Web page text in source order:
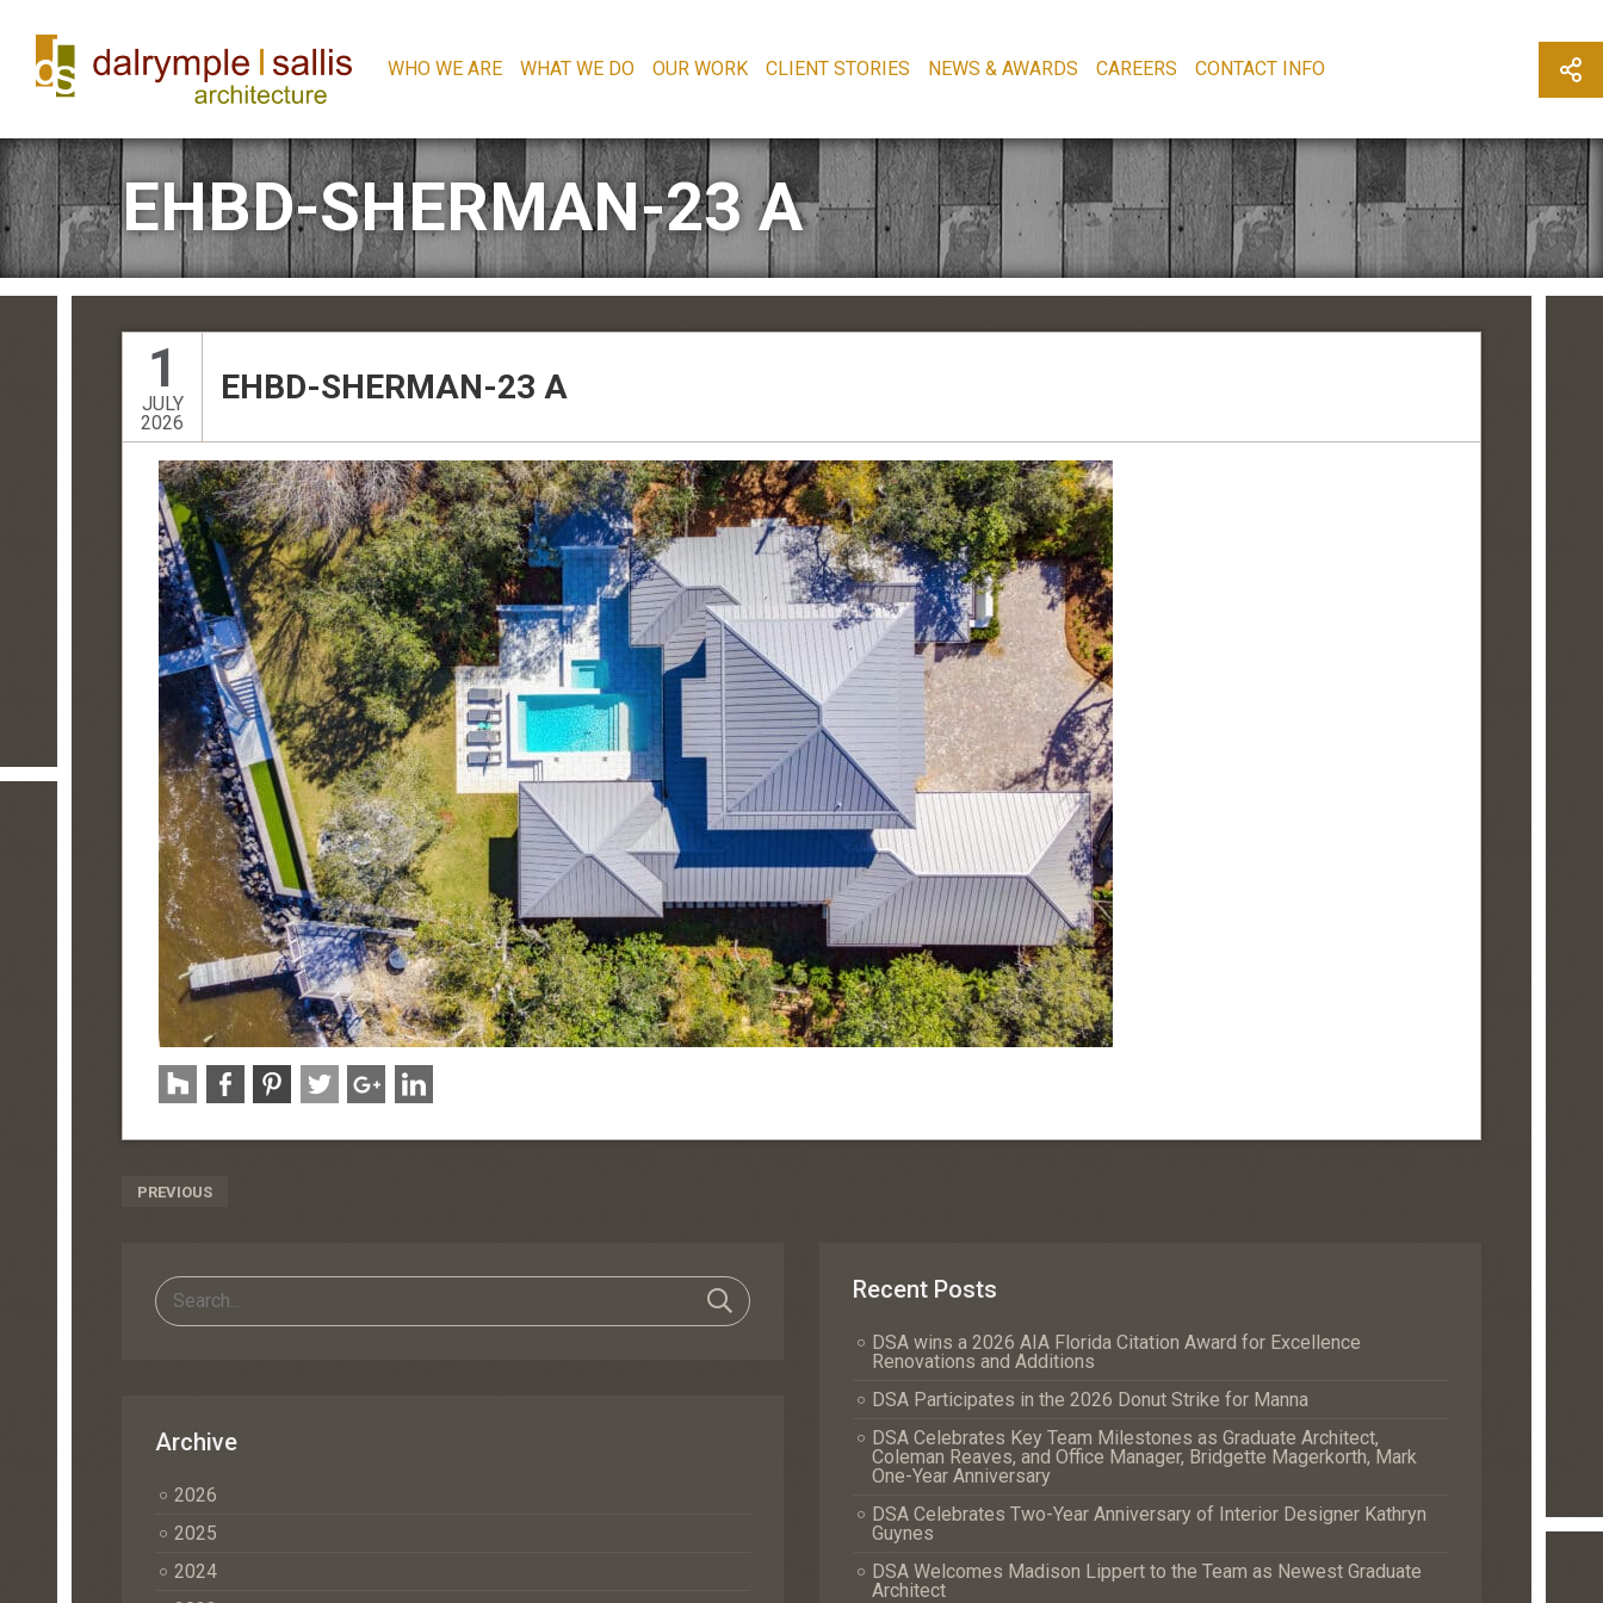
WHO WE ARE WHAT WE DO OUR WORK CLIENT STORIES NEWS & AWARDS CAREERS CONTACT INFO
EHBD-SHERMAN-23 A
1
JULY
2026
EHBD-SHERMAN-23 A
Post
PREVIOUS
Archive
2026
2025
2024
Recent Posts
DSA wins a 2026 AIA Florida Citation Award for Excellence
Renovations and Additions
DSA Participates in the 2026 Donut Strike for Manna
DSA Celebrates Key Team Milestones as Graduate Architect,
Coleman Reaves, and Office Manager, Bridgette Magerkorth, Mark
One-Year Anniversary
DSA Celebrates Two-Year Anniversary of Interior Designer Kathryn
Guynes
DSA Welcomes Madison Lippert to the Team as Newest Graduate
Architect